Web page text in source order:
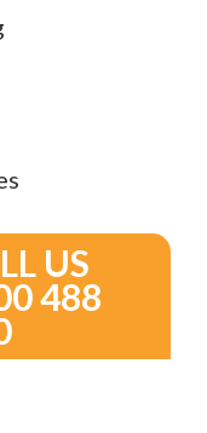
US
488